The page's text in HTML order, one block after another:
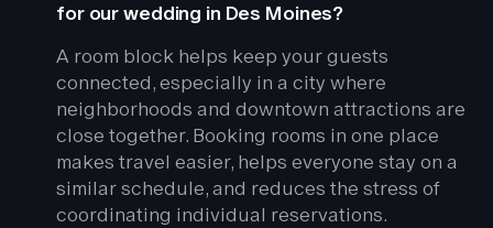
for our wedding in Des Moines?
A room block helps keep your guests
connected, especially in a city where
neighborhoods and downtown attractions are
close together. Booking rooms in one place
makes travel easier, helps everyone stay on a
similar schedule, and reduces the stress of
coordinating individual reservations.